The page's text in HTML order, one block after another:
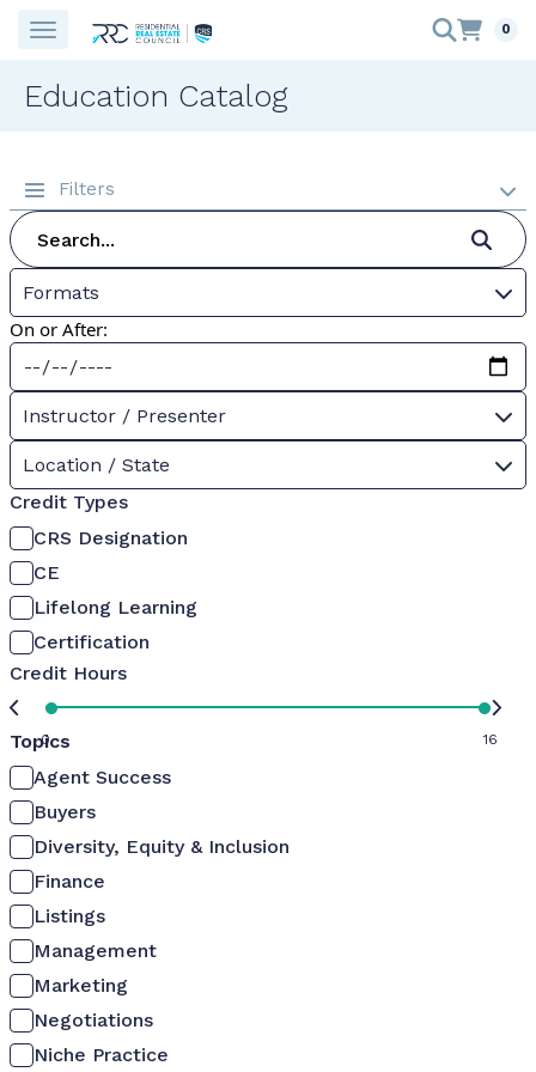
0
Education Catalog
Filters
Formats
On or After:
Instructor / Presenter
Location / State
Credit Types
CRS Designation
CE
Lifelong Learning
Certification
Credit Hours
0 16
Topics
Agent Success
Buyers
Diversity, Equity & Inclusion
Finance
Listings
Management
Marketing
Negotiations
Niche Practice